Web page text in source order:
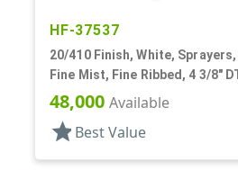
HF-37537
20/410 Finish, White, Sprayers,
Fine Mist, Fine Ribbed, 4 3/8"
48,000 Available
star Best Value